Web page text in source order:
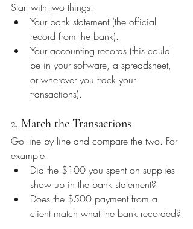
Start with two things:
Your bank statement (the official
record from the bank).
Your accounting records (this could
be in your software, a spreadsheet,
or wherever you track your
transactions).
2. Match the Transactions
Go line by line and compare the two. For
example:
Did the $100 you spent on supplies
show up in the bank statement?
Does the $500 payment from a
client match what the bank recorded?